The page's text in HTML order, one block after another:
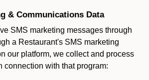
& Communications Data
SMS marketing messages through
a Restaurant's SMS marketing
our platform, we collect and process
connection with that program: